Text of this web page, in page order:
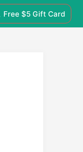
Free $5 Gift Card